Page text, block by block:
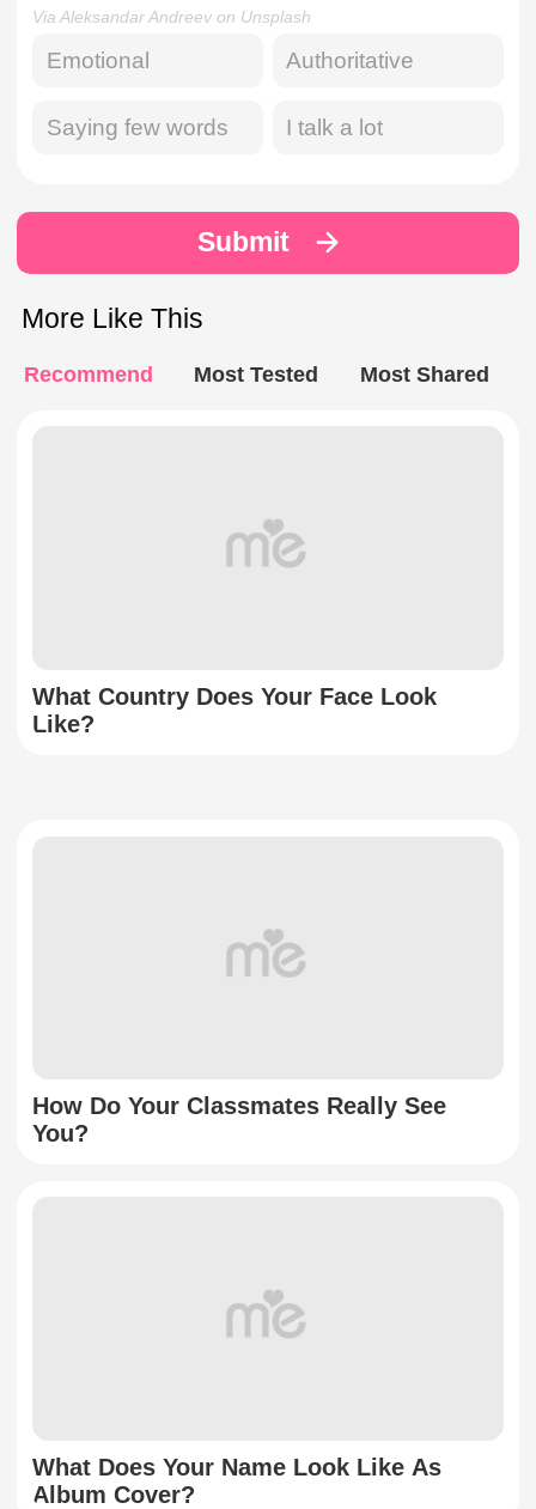
Via Aleksandar Andreev on Unsplash
Emotional Authoritative
Saying few words I talk a lot
Submit
More Like This
Recommend Most Tested Most Shared
What Country Does Your Face Look
Like?
How Do Your Classmates Really See
You?
What Does Your Name Look Like As
Album Cover?